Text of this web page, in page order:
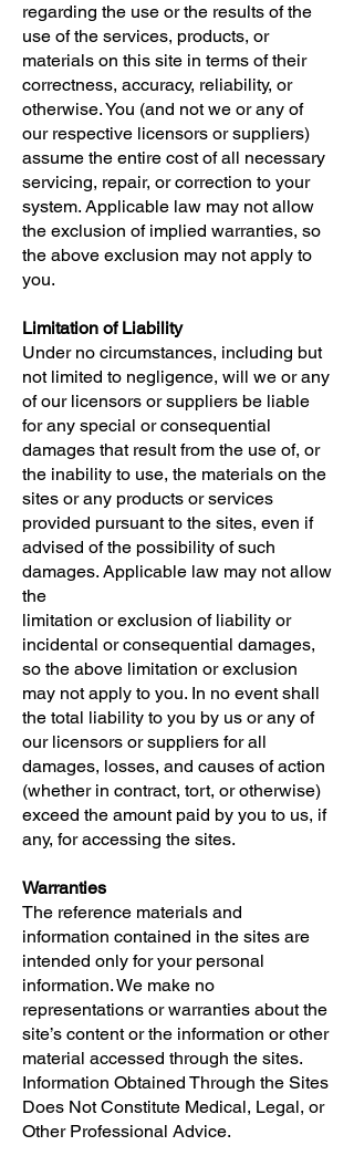
regarding the use or the results of the
use of the services, products, or
materials on this site in terms of their
correctness, accuracy, reliability, or
otherwise. You (and not we or any of
our respective licensors or suppliers)
assume the entire cost of all necessary
servicing, repair, or correction to your
system. Applicable law may not allow
the exclusion of implied warranties, so
the above exclusion may not apply to
you.
Limitation of Liability
Under no circumstances, including but
not limited to negligence, will we or any
of our licensors or suppliers be liable
for any special or consequential
damages that result from the use of, or
the inability to use, the materials on the
sites or any products or services
provided pursuant to the sites, even if
advised of the possibility of such
damages. Applicable law may not allow
the
limitation or exclusion of liability or
incidental or consequential damages,
so the above limitation or exclusion
may not apply to you. In no event shall
the total liability to you by us or any of
our licensors or suppliers for all
damages, losses, and causes of action
(whether in contract, tort, or otherwise)
exceed the amount paid by you to us, if
any, for accessing the sites.
Warranties
The reference materials and
information contained in the sites are
intended only for your personal
information. We make no
representations or warranties about the
site’s content or the information or other
material accessed through the sites.
Information Obtained Through the Sites
Does Not Constitute Medical, Legal, or
Other Professional Advice.